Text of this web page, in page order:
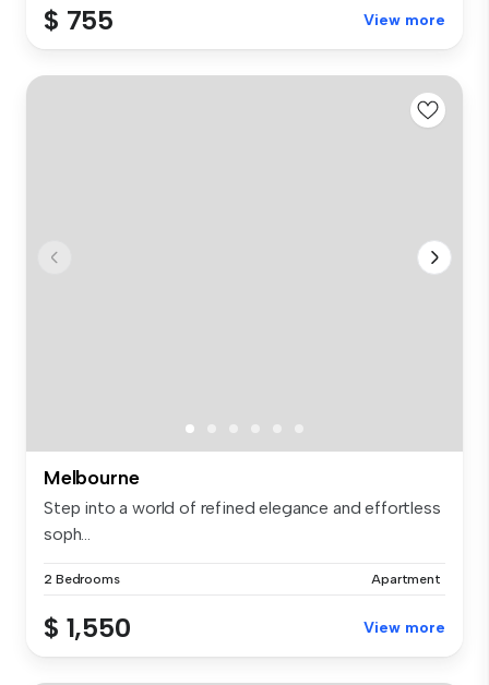
$ 755 View more
Melbourne
Step into a world of refined elegance and effortless
soph...
2 Bedrooms Apartment
$ 1,550 View more